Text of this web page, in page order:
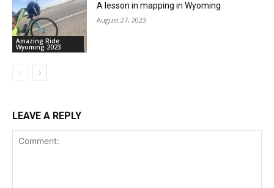
Amazing Ride
Wyoming 2023
A lesson in mapping in Wyoming
August 27, 2023
LEAVE A REPLY